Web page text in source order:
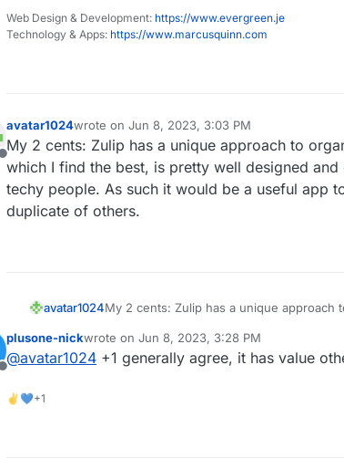
Web Design & Development: https://www.evergreen.je
Technology & Apps: https://www.marcusquinn.com
Offline
avatar1024wrote on Jun 8, 2023, 3:03 PM
last edited by
My 2 cents: Zulip has a unique approach to
which I find the best, is pretty well designed
techy people. As such it would be a useful app
duplicate of others.
avatar1024My 2 cents: Zulip has a unique approach
non-techy people. As such it would be a
duplicate of others.
Offline
plusone-nickwrote on Jun 8, 2023, 3:28 PM
last edited by
@avatar1024 +1 generally agree, it has value
✌💙+1